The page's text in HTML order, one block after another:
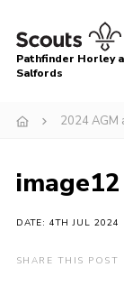
Menu
About
Latest News
Events
Our Hall for
Pathfinder Horley
Salfords
2024 AGM
image12
DATE: 4TH JUL 2024
SHARE THIS POST